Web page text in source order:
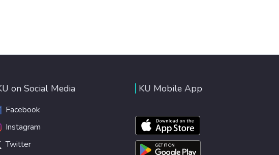
on Social Media
Facebook
Instagram
Twitter
KU Mobile App